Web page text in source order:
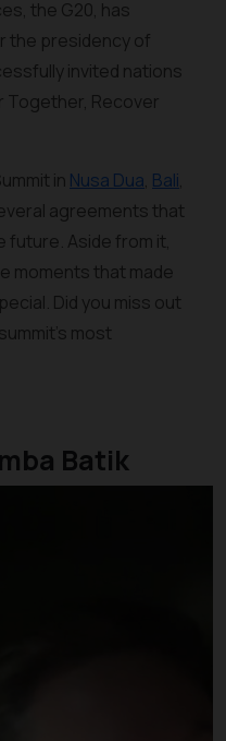
the G20, has
the presidency of
invited nations
Together, Recover
in Nusa Dua, Bali,
agreements that
future. Aside from it,
moments that made
Did you miss out
most
Batik